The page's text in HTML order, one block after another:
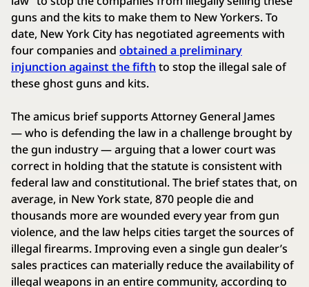
guns and the kits to make them to New Yorkers. To
date, New York City has negotiated agreements with
four companies and obtained a preliminary
injunction against the fifth to stop the illegal sale of
these ghost guns and kits.
The amicus brief supports Attorney General James
— who is defending the law in a challenge brought by
the gun industry — arguing that a lower court was
correct in holding that the statute is consistent with
federal law and constitutional. The brief states that, on
average, in New York state, 870 people die and
thousands more are wounded every year from gun
violence, and the law helps cities target the sources of
illegal firearms. Improving even a single gun dealer’s
sales practices can materially reduce the availability of
illegal weapons in an entire community, according to